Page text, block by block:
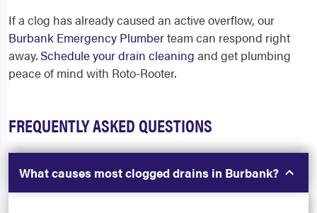
If a clog has already caused an active overflow, our
Burbank Emergency Plumberteam can respond right
away. Schedule your drain cleaning and get plumbing
peace of mind with Roto-Rooter.
FREQUENTLY ASKED QUESTIONS
What causes most clogged drains in Burbank?